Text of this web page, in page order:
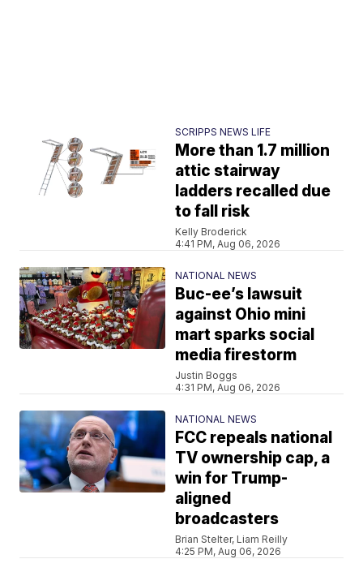
SCRIPPS NEWS LIFE
More than 1.7 million
attic stairway
ladders recalled due
to fall risk
Kelly Broderick
4:41 PM, Aug 06, 2026
NATIONAL NEWS
Buc-ee’s lawsuit
against Ohio mini
mart sparks social
media firestorm
Justin Boggs
4:31 PM, Aug 06, 2026
NATIONAL NEWS
FCC repeals national
TV ownership cap, a
win for Trump-
aligned
broadcasters
Brian Stelter, Liam Reilly
4:25 PM, Aug 06, 2026